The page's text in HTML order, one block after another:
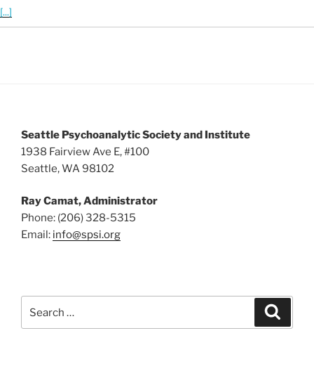
[...]
Seattle Psychoanalytic Society and Institute
1938 Fairview Ave E, #100
Seattle, WA 98102
Ray Camat, Administrator
Phone: (206) 328-5315
Email: info@spsi.org